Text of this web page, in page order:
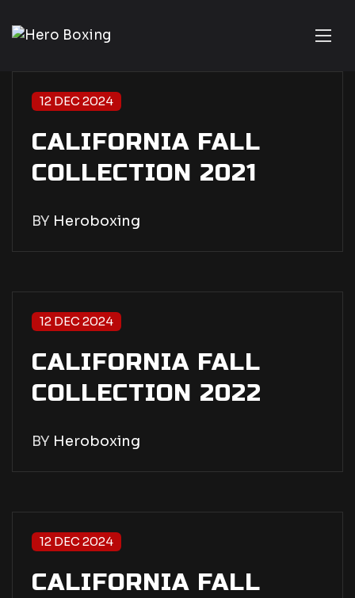
12 DEC 2024
CALIFORNIA FALL
COLLECTION 2021
BY Heroboxing
12 DEC 2024
CALIFORNIA FALL
COLLECTION 2022
BY Heroboxing
12 DEC 2024
CALIFORNIA FALL